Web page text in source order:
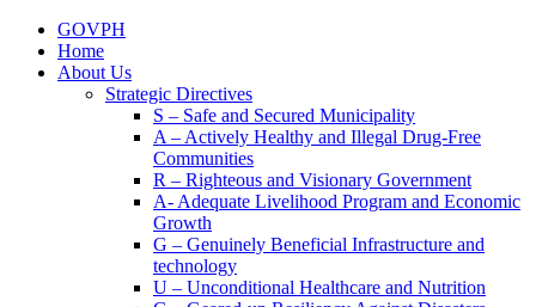
GOVPH
Home
About Us
Strategic Directives
S – Safe and Secured Municipality
A – Actively Healthy and Illegal Drug-Free
Communities
R – Righteous and Visionary Government
A- Adequate Livelihood Program and Economic
Growth
G – Genuinely Beneficial Infrastructure and
technology
U – Unconditional Healthcare and Nutrition